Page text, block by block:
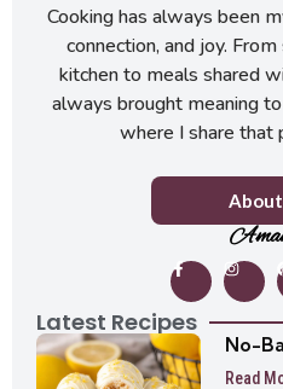
Cooking has always been
connection, and joy.
kitchen to meals shared
always brought meaning
where I share that
Latest Recipes
No-
Read